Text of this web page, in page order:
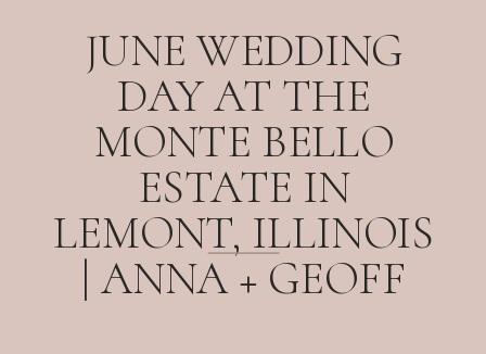
JUNE WEDDING
DAY AT THE
MONTE BELLO
ESTATE IN
LEMONT, ILLINOIS
| ANNA + GEOFF